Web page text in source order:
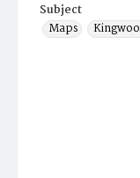
Subject
Maps